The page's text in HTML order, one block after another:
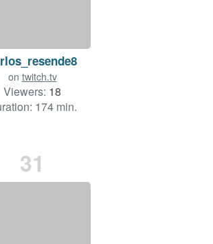
on twitch.tv
Viewers: 18
174 min.
31